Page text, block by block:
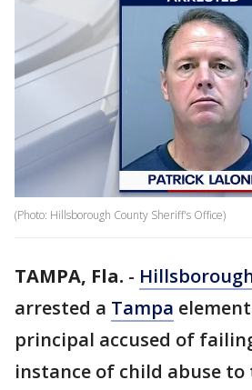
(Photo: Hillsborough County Sheriff's Office)
TAMPA, Fla. -
arrested a Tampa
principal accused of
instance of child abuse